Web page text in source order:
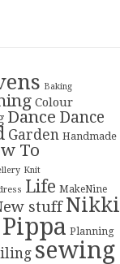
Baking
Colour
Dance Dance
Garden Handmade
To
Knit
Life MakeNine
stuff Nikki
Pippa Planning
sewing